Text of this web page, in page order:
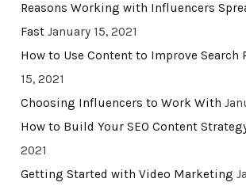
Reasons Working with Influencers
Fast January 15, 2021
How to Use Content to Improve Search
15, 2021
Choosing Influencers to Work With
How to Build Your SEO Content
2021
Getting Started with Video Marketing